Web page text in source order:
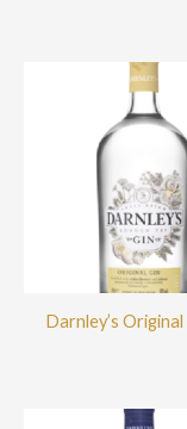
Darnley’s Original